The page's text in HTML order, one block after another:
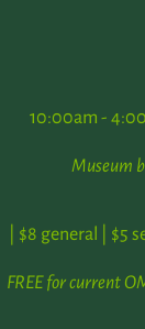
10:00am -
Museum
| $8 general | $5
FREE for current